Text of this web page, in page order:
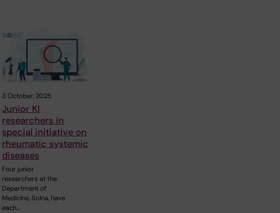
3 October, 2025
Junior KI
researchers in
special initiative on
rheumatic systemic
diseases
Four junior
researchers at the
Department of
Medicine, Solna, have
each…